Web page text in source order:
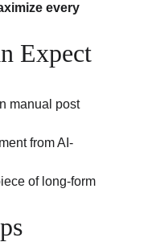
every
Expect
manual post
from AI-
of long-form